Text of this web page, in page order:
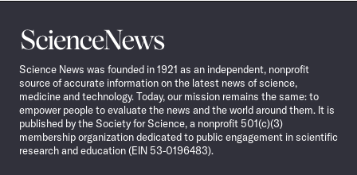
Science
News
Science News was founded in 1921 as an independent, nonprofit
source of accurate information on the latest news of science,
medicine and technology. Today, our mission remains the same: to
empower people to evaluate the news and the world around them. It is
published by the Society for Science, a nonprofit 501(c)(3)
membership organization dedicated to public engagement in scientific
research and education (EIN 53-0196483).